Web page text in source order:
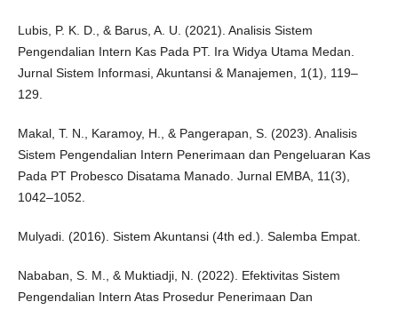
Lubis, P. K. D., & Barus, A. U. (2021). Analisis Sistem
Pengendalian Intern Kas Pada PT. Ira Widya Utama Medan.
Jurnal Sistem Informasi, Akuntansi & Manajemen, 1(1), 119–
129.
Makal, T. N., Karamoy, H., & Pangerapan, S. (2023). Analisis
Sistem Pengendalian Intern Penerimaan dan Pengeluaran Kas
Pada PT Probesco Disatama Manado. Jurnal EMBA, 11(3),
1042–1052.
Mulyadi. (2016). Sistem Akuntansi (4th ed.). Salemba Empat.
Nababan, S. M., & Muktiadji, N. (2022). Efektivitas Sistem
Pengendalian Intern Atas Prosedur Penerimaan Dan